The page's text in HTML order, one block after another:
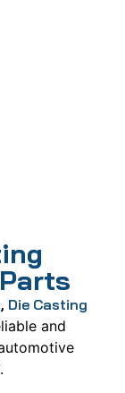
, Die Casting
and